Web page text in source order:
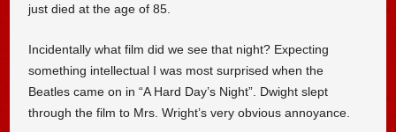
just died at the age of 85.
Incidentally what film did we see that night? Expecting
something intellectual I was most surprised when the
Beatles came on in “A Hard Day’s Night”. Dwight slept
through the film to Mrs. Wright’s very obvious annoyance.